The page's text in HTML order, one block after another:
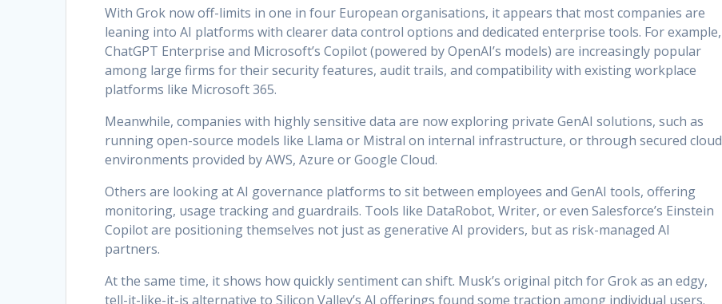
With Grok now off-limits in one in four European organisations, it appears that most companies are
leaning into AI platforms with clearer data control options and dedicated enterprise tools. For example,
ChatGPT Enterprise and Microsoft’s Copilot (powered by OpenAI’s models) are increasingly popular
among large firms for their security features, audit trails, and compatibility with existing workplace
platforms like Microsoft 365.
Meanwhile, companies with highly sensitive data are now exploring private GenAI solutions, such as
running open-source models like Llama or Mistral on internal infrastructure, or through secured cloud
environments provided by AWS, Azure or Google Cloud.
Others are looking at AI governance platforms to sit between employees and GenAI tools, offering
monitoring, usage tracking and guardrails. Tools like DataRobot, Writer, or even Salesforce’s Einstein
Copilot are positioning themselves not just as generative AI providers, but as risk-managed AI
partners.
At the same time, it shows how quickly sentiment can shift. Musk’s original pitch for Grok as an edgy,
tell-it-like-it-is alternative to Silicon Valley’s AI offerings found some traction among individual users.